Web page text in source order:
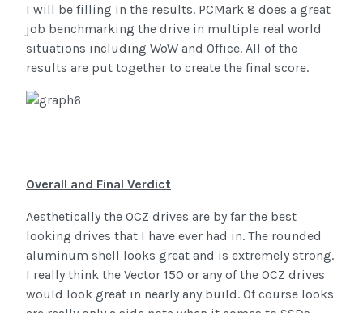
I will be filling in the results. PCMark 8 does a great
job benchmarking the drive in multiple real world
situations including WoW and Office. All of the
results are put together to create the final score.
Overall and Final Verdict
Aesthetically the OCZ drives are by far the best
looking drives that I have ever had in. The rounded
aluminum shell looks great and is extremely strong.
I really think the Vector 150 or any of the OCZ drives
would look great in nearly any build. Of course looks